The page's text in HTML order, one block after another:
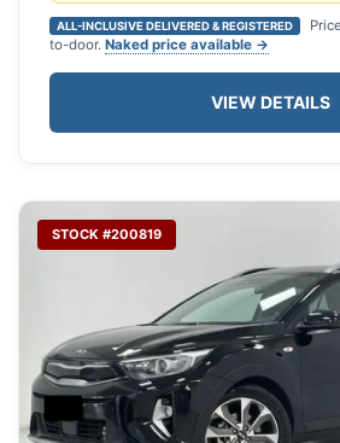
ALL-INCLUSIVE DELIVERED & REGISTERED
to-door. Naked price available →
VIEW DETAILS
STOCK #200819